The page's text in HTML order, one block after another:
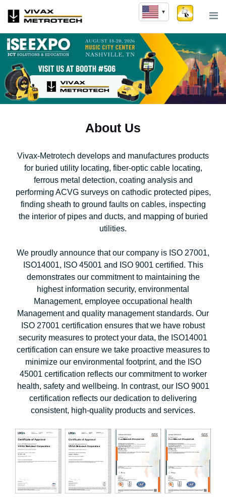
About Us
Vivax-Metrotech develops and manufactures products
for buried utility locating, fiber-optic cable locating,
ferrous metal detection, coating analysis and
performing ACVG surveys on cathodic protected pipes,
finding sheath to ground faults on cables, inspecting
the interior of pipes and ducts, and mapping of buried
utilities.
We proudly announce that our company is ISO 27001,
ISO14001, ISO 45001 and ISO 9001 certified. This
demonstrates our commitment to maintaining the
highest information security, environmental
Management, employee occupational health
Management and quality management standards. Our
ISO 27001 certification ensures that we have robust
security measures to protect your data, the ISO14001
certification can ensure we take proactive measures to
minimize our environmental footprint, and the ISO
45001 certification reflects our commitment to worker
health, safety and wellbeing. In contrast, our ISO 9001
certification reflects our dedication to delivering
consistent, high-quality products and services.